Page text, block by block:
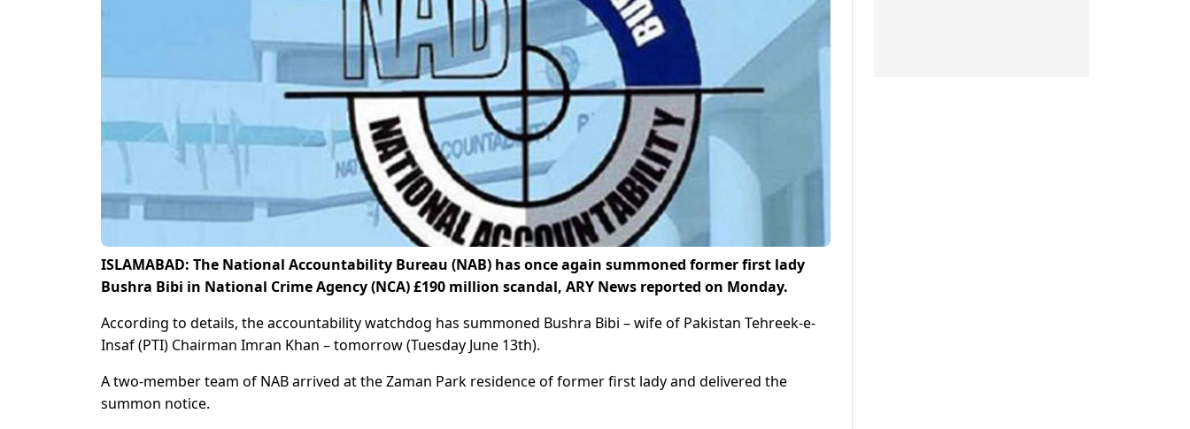
ISLAMABAD: The National Accountability Bureau (NAB) has once again summoned former first lady
Bushra Bibi in National Crime Agency (NCA) £190 million scandal, ARY News reported on Monday.
According to details, the accountability watchdog has summoned Bushra Bibi – wife of Pakistan Tehreek-e-
Insaf (PTI) Chairman Imran Khan – tomorrow (Tuesday June 13th).
A two-member team of NAB arrived at the Zaman Park residence of former first lady and delivered the
summon notice.